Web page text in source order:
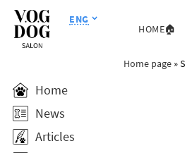
ENG
HOME🏠
Home page»
Home
News
Articles